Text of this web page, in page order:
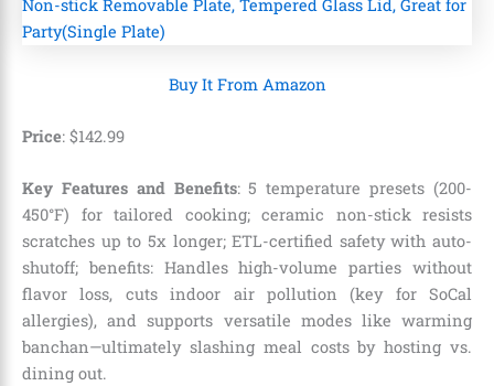
Buy It From Amazon
Price: $142.99
Key Features and Benefits: 5 temperature presets (200-
450°F) for tailored cooking; ceramic non-stick resists
scratches up to 5x longer; ETL-certified safety with auto-
shutoff; benefits: Handles high-volume parties without
flavor loss, cuts indoor air pollution (key for SoCal
allergies), and supports versatile modes like warming
banchan—ultimately slashing meal costs by hosting vs.
dining out.